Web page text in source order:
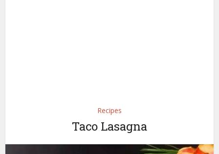
Recipes
Taco Lasagna